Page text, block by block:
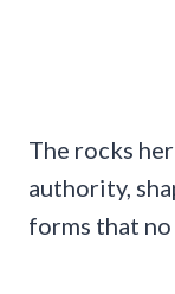
The rocks
authority,
forms that